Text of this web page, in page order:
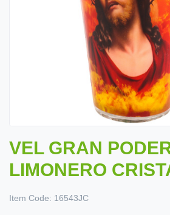
VEL GRAN
LIMONERO
Item Code: 16543JC